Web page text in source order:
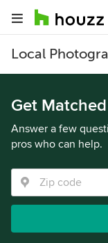
Local
Get
Answer a few
pros who can help.